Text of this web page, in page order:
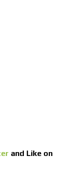
and Like on